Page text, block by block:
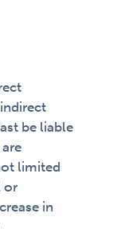
be liable
limited
or
in